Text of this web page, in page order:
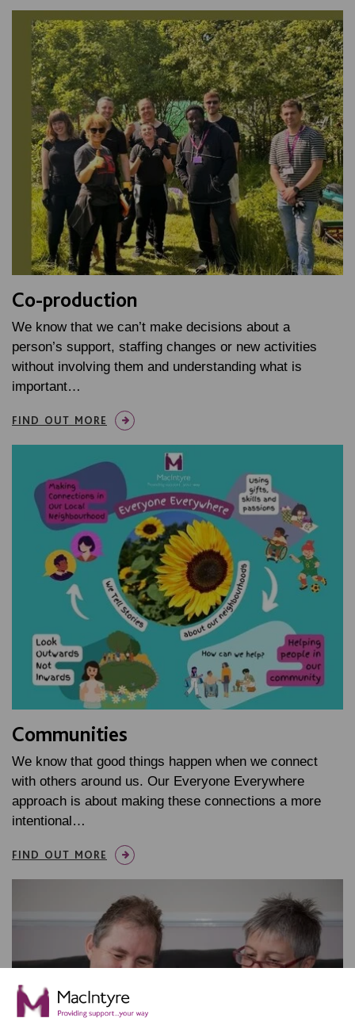
Co-production
We know that we can’t make decisions about a
person’s support, staffing changes or new activities
without involving them and understanding what is
important…
FIND OUT MORE
Communities
We know that good things happen when we connect
with others around us. Our Everyone Everywhere
approach is about making these connections a more
intentional…
FIND OUT MORE